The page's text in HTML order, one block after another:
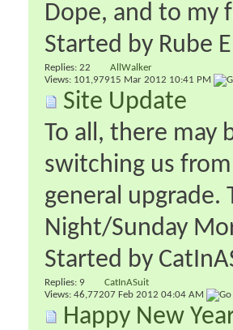
Dope, and to my
Started by Rube
Replies: 22
Views: 101,979
AllWalker
15 Mar 2012 10:41 PM
Site Update
To all, there may
switching us
general
Night/Sunday
Started by
Replies: 9
Views: 46,772
CatInASuit
07 Feb 2012 04:04 AM
Happy New